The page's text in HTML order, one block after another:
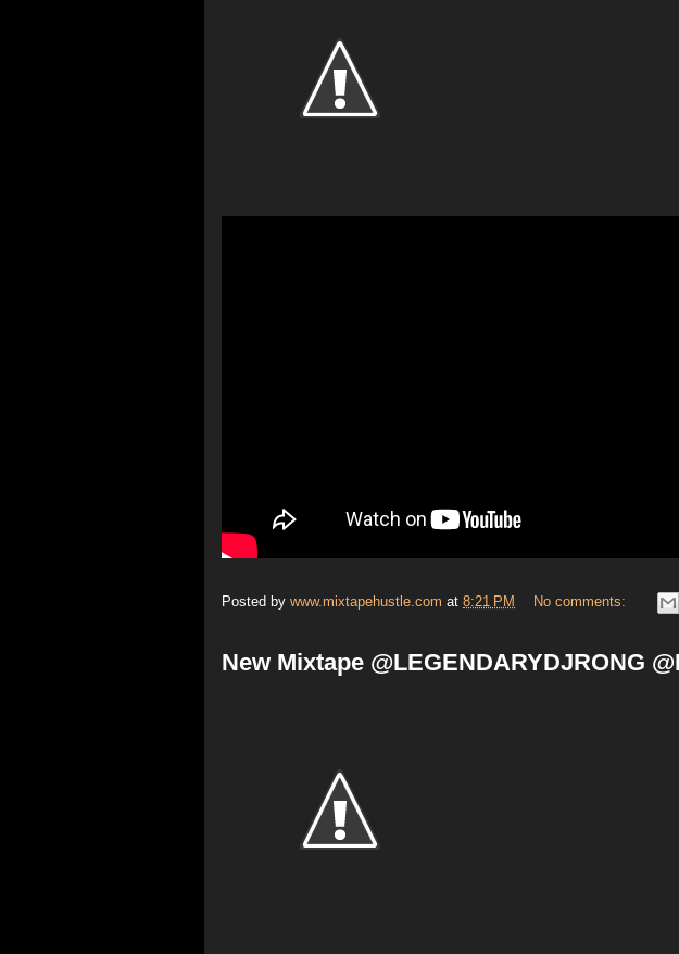
Posted by www.mixtapehustle.com at 8:21 PM No comments:
New Mixtape @LEGENDARYDJRONG